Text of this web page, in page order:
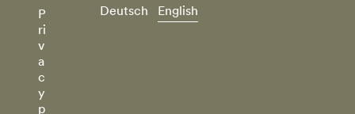
P
ri
v
a
c
y
p
Deutsch English